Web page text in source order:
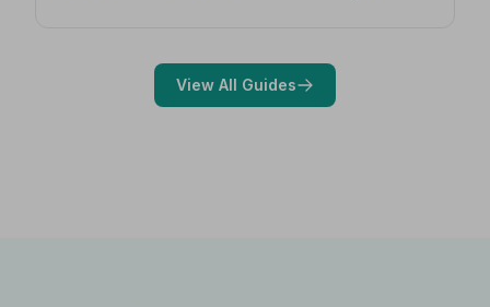
View All Guides